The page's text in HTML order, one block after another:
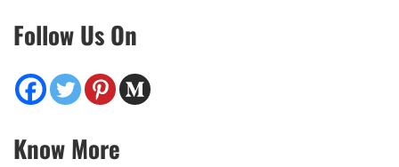
Follow Us On
Know More